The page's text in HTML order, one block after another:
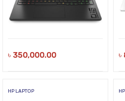
৳ 350,000.00 ৳
HP LAPTOP